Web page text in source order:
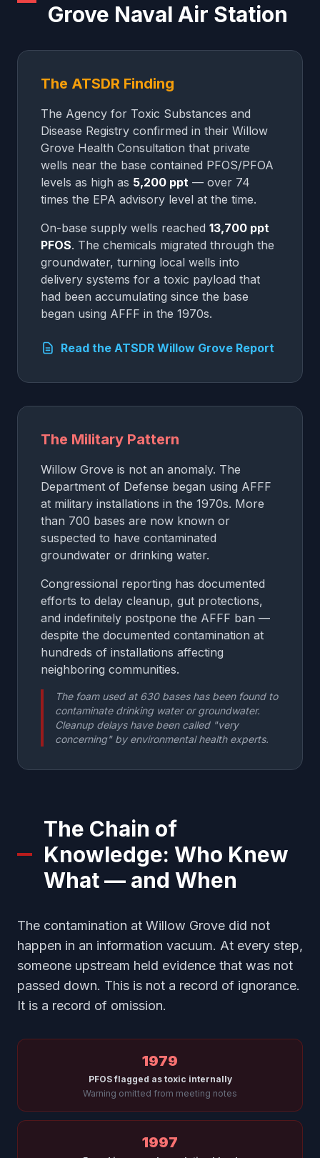
Grove Naval Air Station
The ATSDR Finding
The Agency for Toxic Substances and
Disease Registry confirmed in their Willow
Grove Health Consultation that private
wells near the base contained PFOS/PFOA
levels as high as 5,200 ppt — over 74
times the EPA advisory level at the time.
On-base supply wells reached 13,700 ppt
PFOS. The chemicals migrated through the
groundwater, turning local wells into
delivery systems for a toxic payload that
had been accumulating since the base
began using AFFF in the 1970s.
Read the ATSDR Willow Grove Report
The Military Pattern
Willow Grove is not an anomaly. The
Department of Defense began using AFFF
at military installations in the 1970s. More
than 700 bases are now known or
suspected to have contaminated
groundwater or drinking water.
Congressional reporting has documented
efforts to delay cleanup, gut protections,
and indefinitely postpone the AFFF ban —
despite the documented contamination at
hundreds of installations affecting
neighboring communities.
The foam used at 630 bases has been found to
contaminate drinking water or groundwater.
Cleanup delays have been called "very
concerning" by environmental health experts.
The Chain of
Knowledge: Who Knew
What — and When
The contamination at Willow Grove did not
happen in an information vacuum. At every step,
someone upstream held evidence that was not
passed down. This is not a record of ignorance.
It is a record of omission.
1979
PFOS flagged as toxic internally
Warning omitted from meeting notes
1997